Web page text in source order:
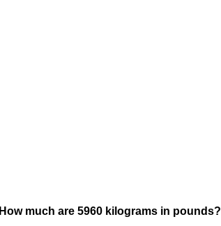
How much are 5960 kilograms in pounds?